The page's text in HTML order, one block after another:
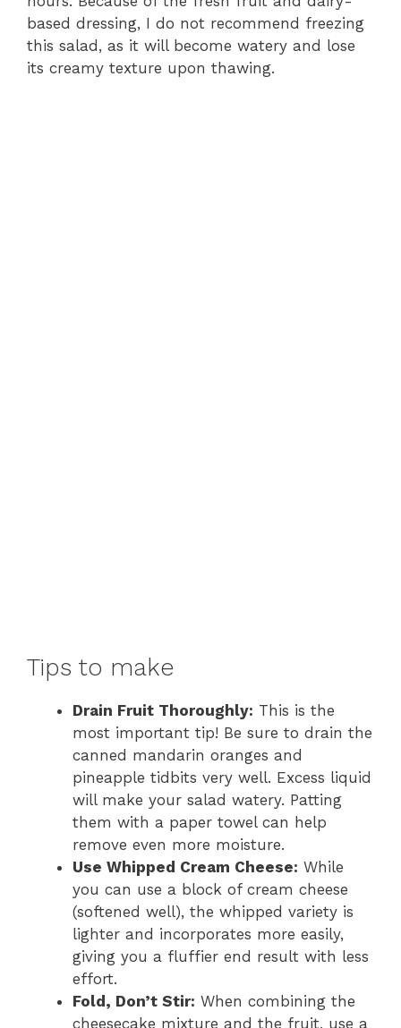
based dressing, I do not recommend freezing
this salad, as it will become watery and lose
its creamy texture upon thawing.
Tips to make
Drain Fruit Thoroughly: This is the
most important tip! Be sure to drain the
canned mandarin oranges and
pineapple tidbits very well. Excess liquid
will make your salad watery. Patting
them with a paper towel can help
remove even more moisture.
Use Whipped Cream Cheese: While
you can use a block of cream cheese
(softened well), the whipped variety is
lighter and incorporates more easily,
giving you a fluffier end result with less
effort.
Fold, Don’t Stir: When combining the
cheesecake mixture and the fruit, use a